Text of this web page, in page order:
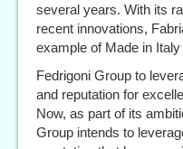
several years. With its
recent innovations,
example of Made in
Fedrigoni Group to
and reputation for
Now, as part of its
Group intends to